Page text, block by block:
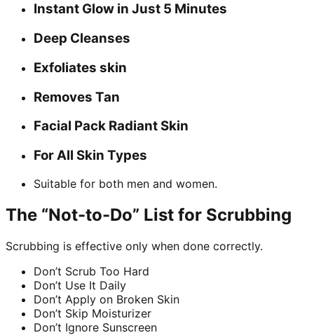
Instant Glow in Just 5 Minutes
Deep Cleanses
Exfoliates skin
Removes Tan
Facial Pack Radiant Skin
For All Skin Types
Suitable for both men and women.
The “Not-to-Do” List for Scrubbing
Scrubbing is effective only when done correctly.
Don’t Scrub Too Hard
Don’t Use It Daily
Don’t Apply on Broken Skin
Don’t Skip Moisturizer
Don’t Ignore Sunscreen